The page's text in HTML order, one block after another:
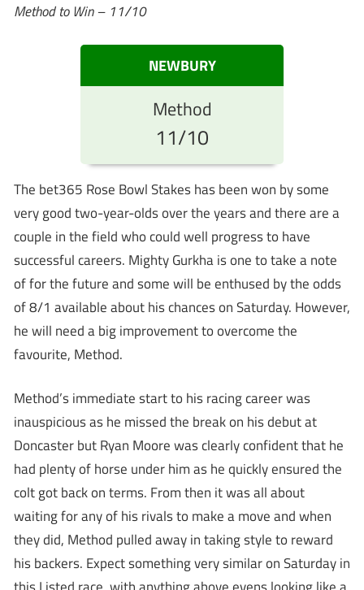
Method to Win – 11/10
NEWBURY
Method
11/10
The bet365 Rose Bowl Stakes has been won by some
very good two-year-olds over the years and there are a
couple in the field who could well progress to have
successful careers. Mighty Gurkha is one to take a note
of for the future and some will be enthused by the odds
of 8/1 available about his chances on Saturday. However,
he will need a big improvement to overcome the
favourite, Method.
Method’s immediate start to his racing career was
inauspicious as he missed the break on his debut at
Doncaster but Ryan Moore was clearly confident that he
had plenty of horse under him as he quickly ensured the
colt got back on terms. From then it was all about
waiting for any of his rivals to make a move and when
they did, Method pulled away in taking style to reward
his backers. Expect something very similar on Saturday in